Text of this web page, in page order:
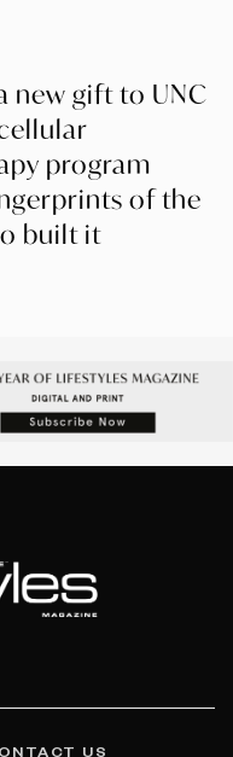
new gift to UNC
program
of the
built it
US